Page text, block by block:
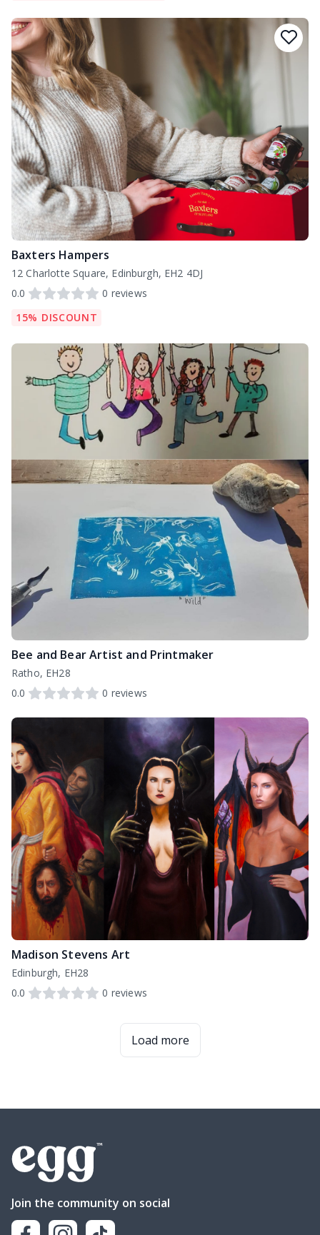
Baxters Hampers
12 Charlotte Square, Edinburgh, EH2 4DJ
0.0
0 reviews
15% DISCOUNT
Bee and Bear Artist and Printmaker
Ratho, EH28
0.0
0 reviews
Madison Stevens Art
Edinburgh, EH28
0.0
0 reviews
Load more
Join the community on social